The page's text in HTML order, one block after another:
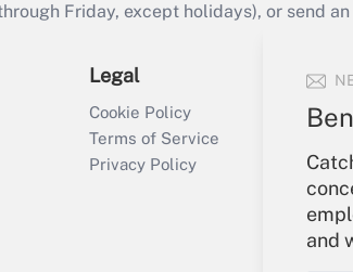
and
Friday, except holidays), or send
Legal
Cookie Policy
Terms of Service
Privacy Policy